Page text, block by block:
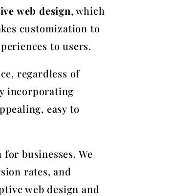
web design, which
customization to
to users.
regardless of
incorporating
easy to
businesses. We
rates, and
web design and